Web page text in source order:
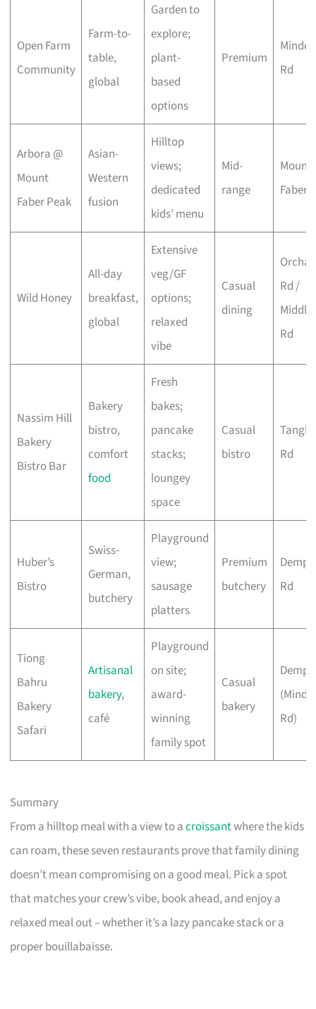
Open Farm
Community
Farm-to-
table,
global
Garden to
explore;
plant-
based
options
Premium
Minden
Rd
Arbora @
Mount
Faber Peak
Asian-
Western
fusion
Hilltop
views;
dedicated
kids’ menu
Mid-
range
Mount
Faber
Wild Honey
All-day
breakfast,
global
Extensive
veg/GF
options;
relaxed
vibe
Casual
dining
Rd /
Middle
Rd
Nassim Hill
Bakery
Bistro Bar
Bakery
bistro,
comfort
food
Fresh
bakes;
pancake
stacks;
loungey
space
Casual
bistro
Tanglin
Rd
Huber’s
Bistro
Swiss-
German,
butchery
Playground
view;
sausage
platters
Premium
butchery
Rd
Tiong
Bahru
Bakery
Safari
Artisanal
bakery,
café
Playground
on site;
award-
winning
family spot
Casual
bakery
Rd)
Summary
From a hilltop meal with a view to acroissantwhere the kids
can roam, these seven restaurants prove that family dining
doesn’t mean compromising on a good meal. Pick a spot
that matches your crew’s vibe, book ahead, and enjoy a
relaxed meal out – whether it’s a lazy pancake stack or a
proper bouillabaisse.